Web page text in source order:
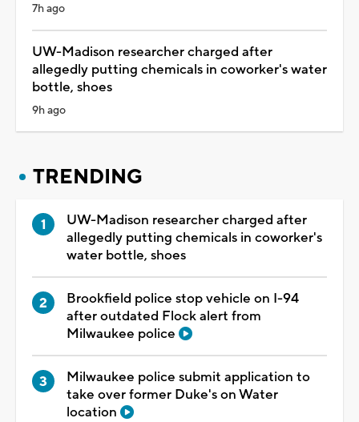
7h ago
UW-Madison researcher charged after
allegedly putting chemicals in coworker's water
bottle, shoes
9h ago
TRENDING
UW-Madison researcher charged after
allegedly putting chemicals in coworker's
water bottle, shoes
Brookfield police stop vehicle on I-94
after outdated Flock alert from
Milwaukee police
Milwaukee police submit application to
take over former Duke's on Water
location